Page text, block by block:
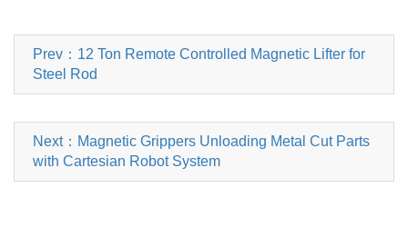
Prev：12 Ton Remote Controlled Magnetic Lifter for
Steel Rod
Next：Magnetic Grippers Unloading Metal Cut Parts
with Cartesian Robot System